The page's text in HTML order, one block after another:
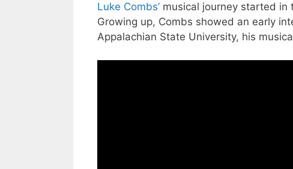
Luke Combs’ musical journey started in
Growing up, Combs showed an early
Appalachian State University, his